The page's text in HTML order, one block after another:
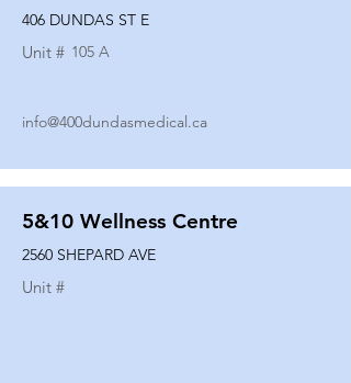
406 DUNDAS ST E
Unit # 105 A
info@400dundasmedical.ca
5&10 Wellness Centre
2560 SHEPARD AVE
Unit #